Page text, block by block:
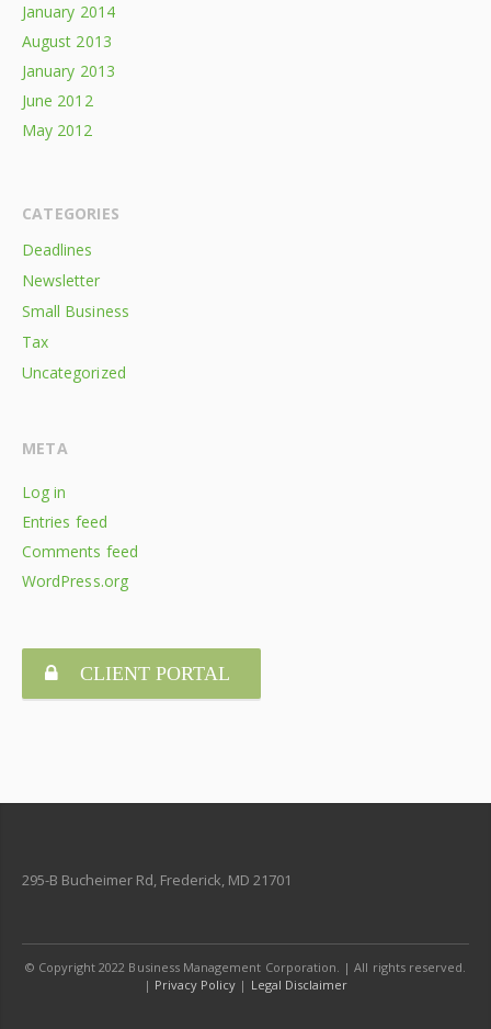
January 2014
August 2013
January 2013
June 2012
May 2012
CATEGORIES
Deadlines
Newsletter
Small Business
Tax
Uncategorized
META
Log in
Entries feed
Comments feed
WordPress.org
CLIENT PORTAL
295-B Bucheimer Rd, Frederick, MD 21701
© Copyright 2022 Business Management Corporation. | All rights reserved.
| Privacy Policy | Legal Disclaimer